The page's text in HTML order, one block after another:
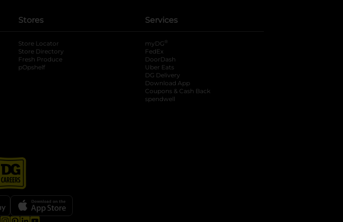
Stores
Store Locator
Store Directory
Fresh Produce
pOpshelf
Services
myDG ®
FedEx
DoorDash
Uber Eats
DG Delivery
Download App
Coupons & Cash Back
spendwell